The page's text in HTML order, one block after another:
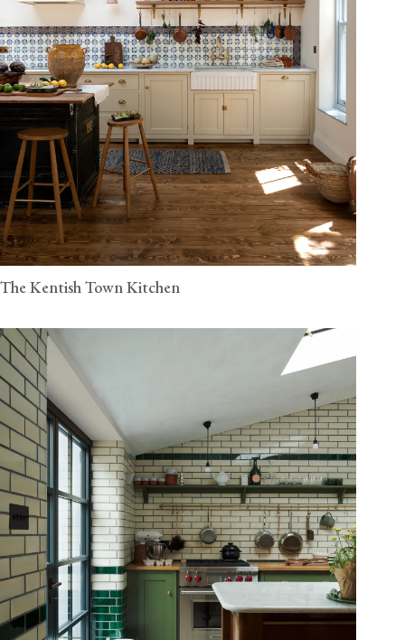
The Kentish Town Kitchen